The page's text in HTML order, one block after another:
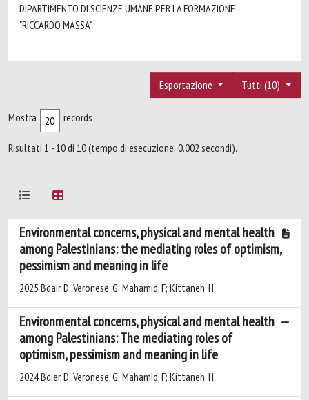
DIPARTIMENTO DI SCIENZE UMANE PER LA FORMAZIONE
"RICCARDO MASSA"
Tutti (10)
Esportazione
Mostra records
Risultati 1 - 10 di 10 (tempo di esecuzione: 0.002 secondi).
Environmental concerns, physical and mental health
among Palestinians: the mediating roles of optimism,
pessimism and meaning in life
2025 Bdair, D; Veronese, G; Mahamid, F; Kittaneh, H
Environmental concerns, physical and mental health
among Palestinians: The mediating roles of
optimism, pessimism and meaning in life
2024 Bdier, D; Veronese, G; Mahamid, F; Kittaneh, H